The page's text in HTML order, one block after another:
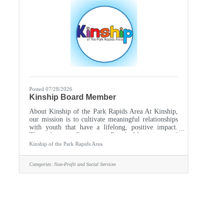
Posted 07/28/2026
Kinship Board Member
About Kinship of the Park Rapids Area At Kinship,
our mission is to cultivate meaningful relationships
with youth that have a lifelong, positive impact.
Through our Community-Based Mentoring and
Reading Buddies programs, we empower local youth
you will serve as a vital trusted steward of our
mission. Board members provide strategic
Kinship of the Park Rapids Area
Categories: Non-Profit and Social Services